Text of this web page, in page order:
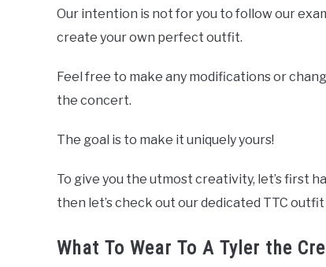
Our intention is not for you to follow our
create your own perfect outfit.
Feel free to make any modifications or
the concert.
The goal is to make it uniquely yours!
To give you the utmost creativity, let’s first
then let’s check out our dedicated TTC
What To Wear To A Tyler the